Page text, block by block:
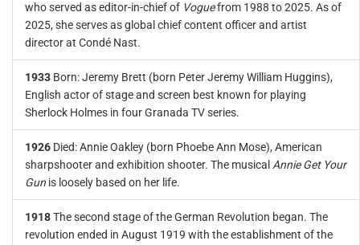
who served as editor-in-chief of Voguefrom 1988 to 2025. As of
2025, she serves as global chief content officer and artist
director at Condé Nast.
1933 Born: Jeremy Brett (born Peter Jeremy William Huggins),
English actor of stage and screen best known for playing
Sherlock Holmes in four Granada TV series.
1926 Died: Annie Oakley (born Phoebe Ann Mose), American
sharpshooter and exhibition shooter. The musical Annie Get Your
Gun is loosely based on her life.
1918The second stage of the German Revolution began. The
revolution ended in August 1919 with the establishment of the